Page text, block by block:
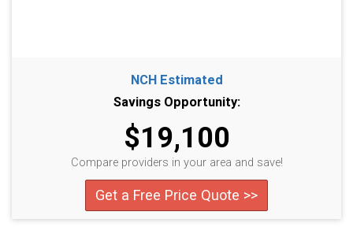
NCH Estimated
Savings Opportunity:
$19,100
Compare providers in your area and save!
Get a Free Price Quote >>